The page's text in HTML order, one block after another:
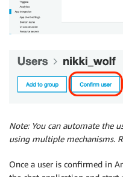
Note: You can automate the
using multiple mechanisms.
Once a user is confirmed in